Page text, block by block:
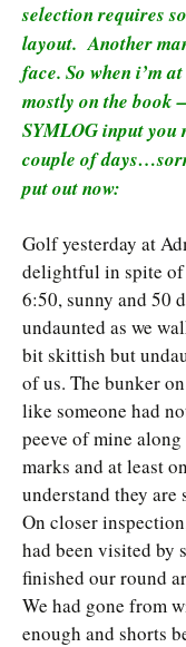
selection requires
layout. Another
face. So when i’m
mostly on the book
SYMLOG input you
couple of
put out now:
Golf yesterday at
delightful in spite of
6:50, sunny and 50
undaunted as we
bit skittish but
of us. The bunker
like someone had
peeve of mine
marks and at least
understand they are
On closer
had been visited by
finished our round
We had gone from
enough and shorts